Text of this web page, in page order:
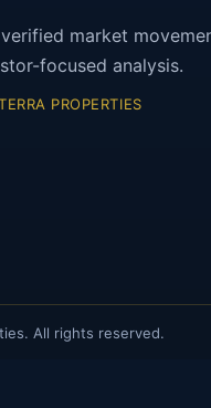
market
focused analysis.
PROPERTIES
All rights reserved.